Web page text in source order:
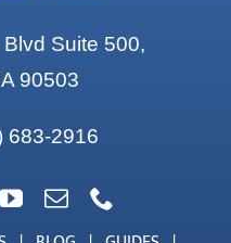
Suite 500,
90503
683-2916